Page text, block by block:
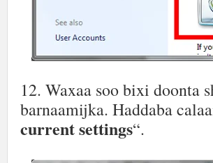
12. Waxaa soo bixi doonta
barnaamijka. Haddaba
current settings“.